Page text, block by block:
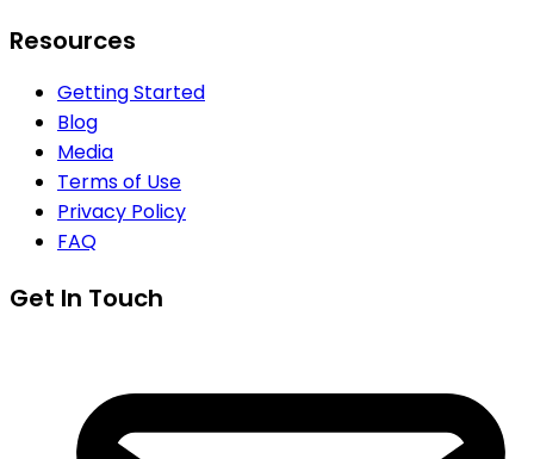
Resources
Getting Started
Blog
Media
Terms of Use
Privacy Policy
FAQ
Get In Touch